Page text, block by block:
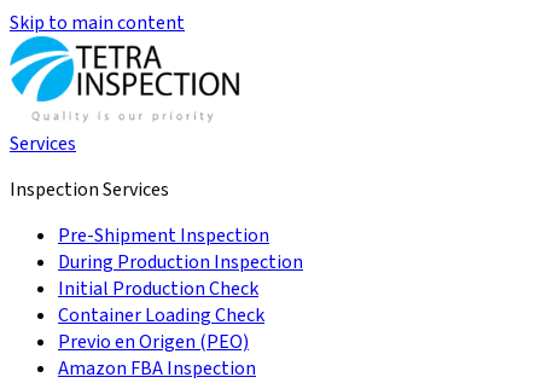
Skip to main content
Services
Inspection Services
Pre-Shipment Inspection
During Production Inspection
Initial Production Check
Container Loading Check
Previo en Origen (PEO)
Amazon FBA Inspection